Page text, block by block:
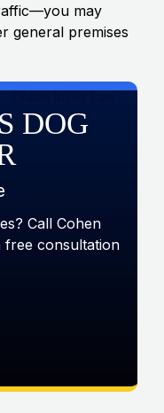
may
general premises
DOG
Call Cohen
consultation